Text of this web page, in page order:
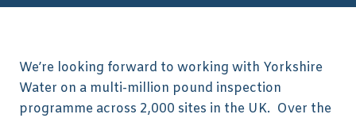
We’re looking forward to working with Yorkshire
Water on a multi-million pound inspection
programme across 2,000 sites in the UK. Over the